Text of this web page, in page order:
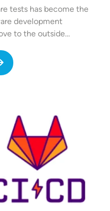
tests has become the
development
to the outside…